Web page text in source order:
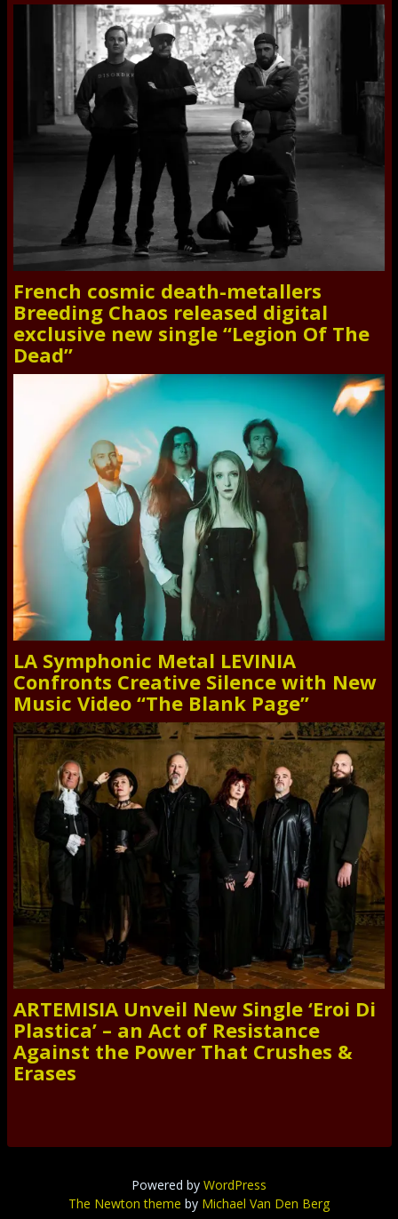
French cosmic death-metallers
Breeding Chaos released digital
exclusive new single “Legion Of The
Dead”
LA Symphonic Metal LEVINIA
Confronts Creative Silence with New
Music Video “The Blank Page”
ARTEMISIA Unveil New Single ‘Eroi Di
Plastica’ – an Act of Resistance
Against the Power That Crushes &
Erases
Powered by WordPress
The Newton theme by Michael Van Den Berg